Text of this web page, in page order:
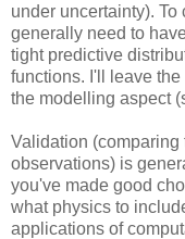
under uncertainty).
generally need to
tight predictive
functions. I'll leave
the modelling aspect
Validation (comparing
observations) is
you've made good
what physics to
applications of